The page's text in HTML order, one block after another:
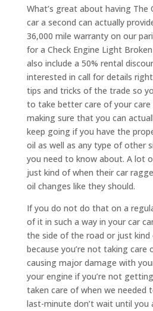
What’s great about having The
car a second can actually
36,000 mile warranty on our
for a Check Engine Light
also include a 50% rental
interested in call for details
tips and tricks of the trade so
to take better care of your care
making sure that you can
keep going if you have the
oil as well as any type of other
you need to know about. A lot
just kind of when their car
oil changes like they should.
If you do not do that on a
of it in such a way in your car
the side of the road or just
because you’re not taking care
causing major damage with
your engine if you’re not
taken care of when we needed
last-minute don’t wait until you